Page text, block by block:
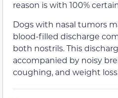
reason is with 100%
Dogs with nasal tumors
blood-filled discharge
both nostrils. This
accompanied by noisy
coughing, and weight